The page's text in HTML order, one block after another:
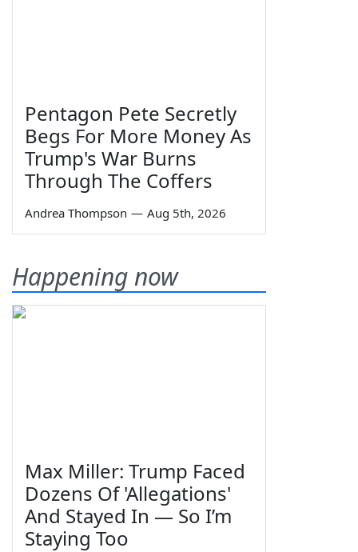
Pentagon Pete Secretly
Begs For More Money As
Trump's War Burns
Through The Coffers
Andrea Thompson — Aug 5th, 2026
Happening now
Max Miller: Trump Faced
Dozens Of 'Allegations'
And Stayed In — So I’m
Staying Too